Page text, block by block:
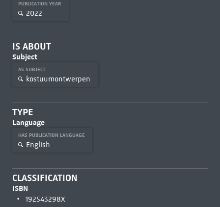
PUBLICATION YEAR
2022
IS ABOUT
Subject
AS SUBJECT
kostuumontwerpen
TYPE
Language
HAS PUBLICATION LANGUAGE
English
CLASSIFICATION
ISBN
192543298X